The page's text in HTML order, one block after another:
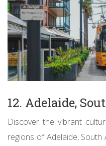
12. Adelaide,
Discover the vibrant
regions of Adelaide, South